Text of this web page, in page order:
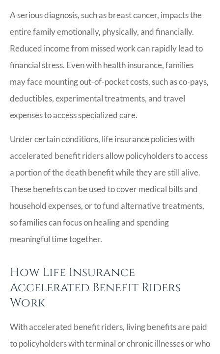
A serious diagnosis, such as breast cancer, impacts the
entire family emotionally, physically, and financially.
Reduced income from missed work can rapidly lead to
financial stress. Even with health insurance, families
may face mounting out-of-pocket costs, such as co-pays,
deductibles, experimental treatments, and travel
expenses to access specialized care.
Under certain conditions, life insurance policies with
accelerated benefit riders allow policyholders to access
a portion of the death benefit while they are still alive.
These benefits can be used to cover medical bills and
household expenses, or to fund alternative treatments,
so families can focus on healing and spending
meaningful time together.
How Life Insurance
Accelerated Benefit Riders
Work
With accelerated benefit riders, living benefits are paid
to policyholders with terminal or chronic illnesses or who